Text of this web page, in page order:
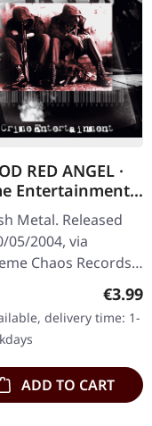
RED ANGEL ·
Entertainment |
Metal. Released
05/2004, via
Chaos Records.
The third album
Rhine Area
offers pure…
€3.99
delivery time: 1-
ADD TO CART